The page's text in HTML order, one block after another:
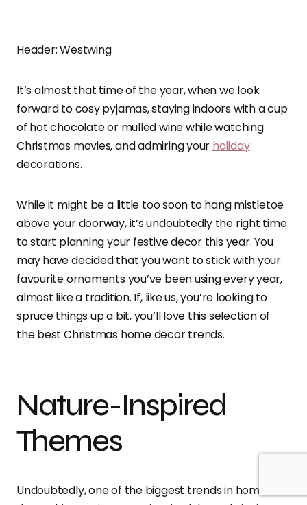
Header: Westwing
It’s almost that time of the year, when we look
forward to cosy pyjamas, staying indoors with a cup
of hot chocolate or mulled wine while watching
Christmas movies, and admiring your holiday
decorations.
While it might be a little too soon to hang mistletoe
above your doorway, it’s undoubtedly the right time
to start planning your festive decor this year. You
may have decided that you want to stick with your
favourite ornaments you’ve been using every year,
almost like a tradition. If, like us, you’re looking to
spruce things up a bit, you’ll love this selection of
the best Christmas home decor trends.
Nature-Inspired
Themes
Undoubtedly, one of the biggest trends in home